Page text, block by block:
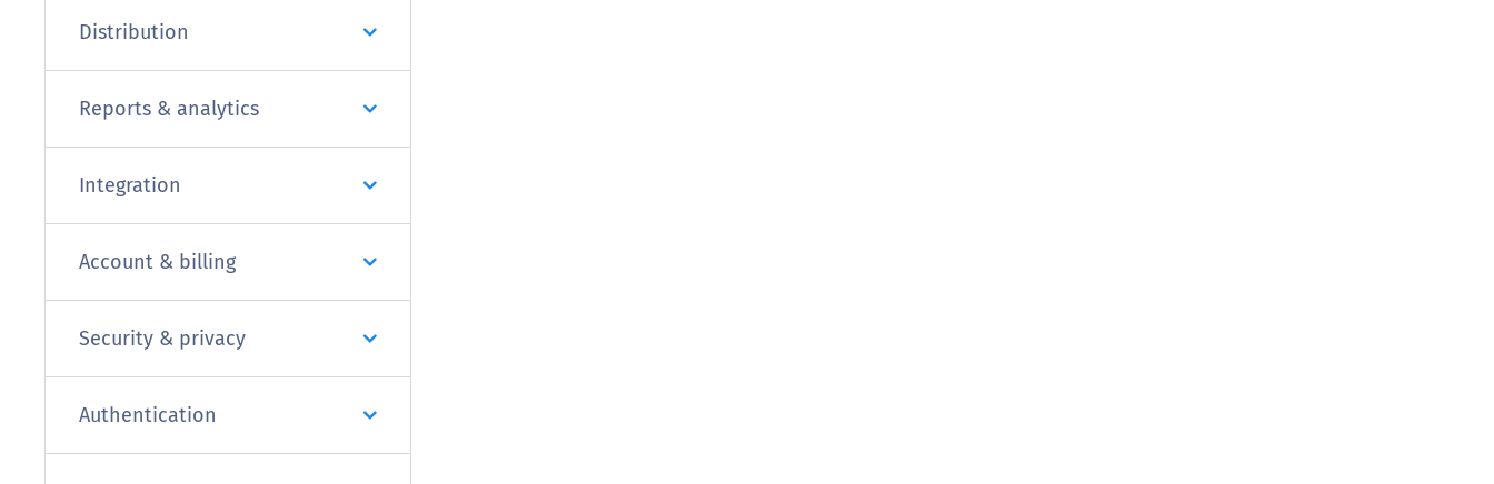
Distribution
Reports & analytics
Integration
Account & billing
Security & privacy
Authentication